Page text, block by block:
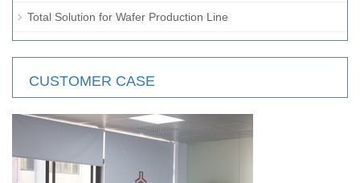
Total Solution for Wafer Production Line
CUSTOMER CASE